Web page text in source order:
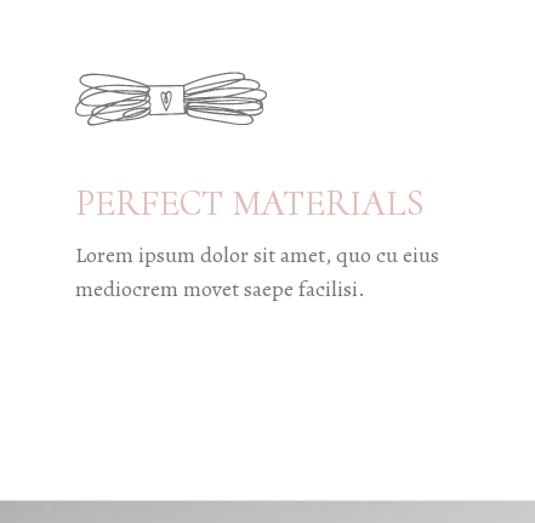
PERFECT MATERIALS
Lorem ipsum dolor sit amet, quo cu eius
mediocrem movet saepe facilisi.